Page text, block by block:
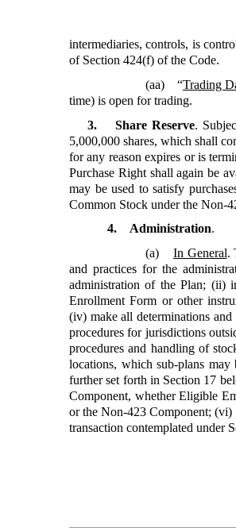
intermediaries, controls, is
of Section 424(f) of the Code.
(aa) “Trading
time) is open for trading.
3. Share Reserve.
5,000,000 shares, which shall
for any reason expires or is
Purchase Right shall again be
may be used to satisfy
Common Stock under the Non-
4. Administration.
(a) In General.
and practices for the
administration of the Plan; (ii)
Enrollment Form or other
(iv) make all determinations
procedures for jurisdictions
procedures and handling of
locations, which sub-plans
further set forth in Section 17
Component, whether Eligible
or the Non-423 Component; (vi)
transaction contemplated under